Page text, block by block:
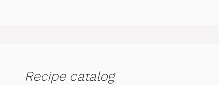
Recipe catalog